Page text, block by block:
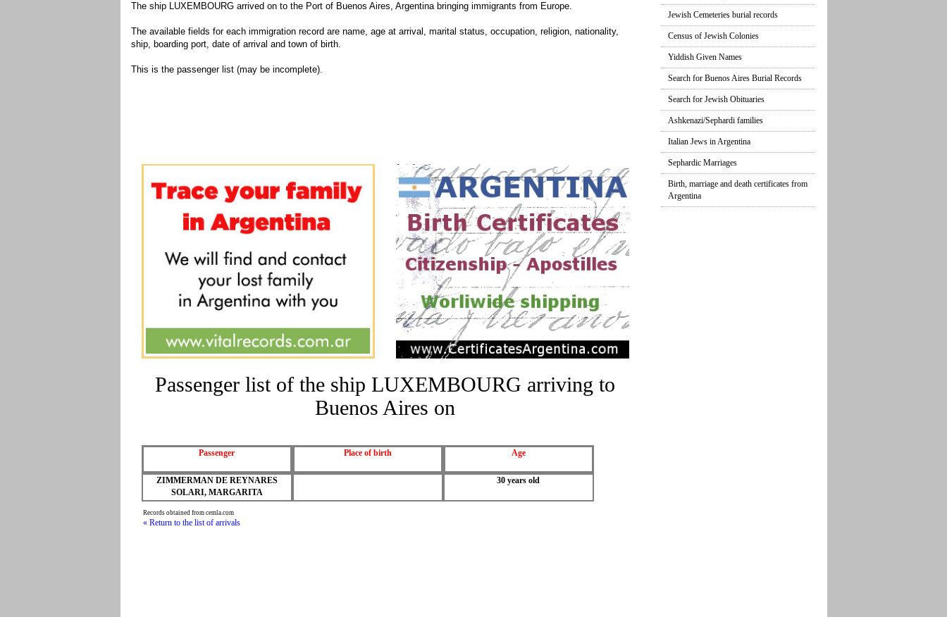
The ship LUXEMBOURG arrived on to the Port of Buenos Aires, Argentina bringing immigrants from Europe.
The available fields for each immigration record are name, age at arrival, marital status, occupation, religion, nationality,
ship, boarding port, date of arrival and town of birth.
This is the passenger list (may be incomplete).
Jewish Cemeteries burial records
Census of Jewish Colonies
Yiddish Given Names
Search for Buenos Aires Burial Records
Search for Jewish Obituaries
Ashkenazi/Sephardi families
Italian Jews in Argentina
Sephardic Marriages
Birth, marriage and death certificates from
Argentina
Passenger list of the ship LUXEMBOURG arriving to
Buenos Aires on
Passenger Place of birth Age
ZIMMERMAN DE REYNARES
SOLARI, MARGARITA
30 years old
Records obtained from cemla.com
« Return to the list of arrivals